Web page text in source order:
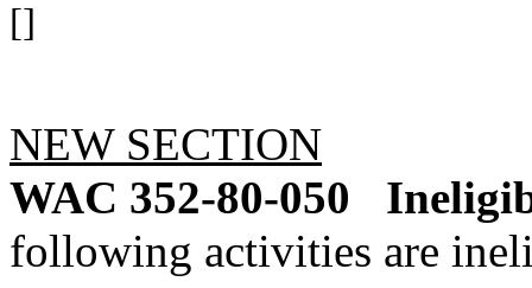
[]
NEW SECTION
WAC 352-80-050
following activities are